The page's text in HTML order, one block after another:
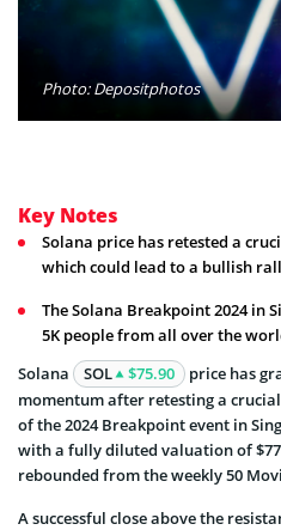
Photo: Depositphotos
Key Notes
Solana price has retested a
which could lead to a bullish
The Solana Breakpoint 2024 in
5K people from all over the
Solana
SOL $75.90
price has
momentum after retesting a
of the 2024 Breakpoint event in
with a fully diluted valuation of
rebounded from the weekly 50
A successful close above the